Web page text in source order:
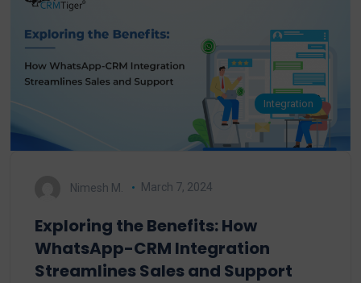
Integration
Nimesh M. March 7, 2024
Exploring the Benefits: How
WhatsApp-CRM Integration
Streamlines Sales and Support